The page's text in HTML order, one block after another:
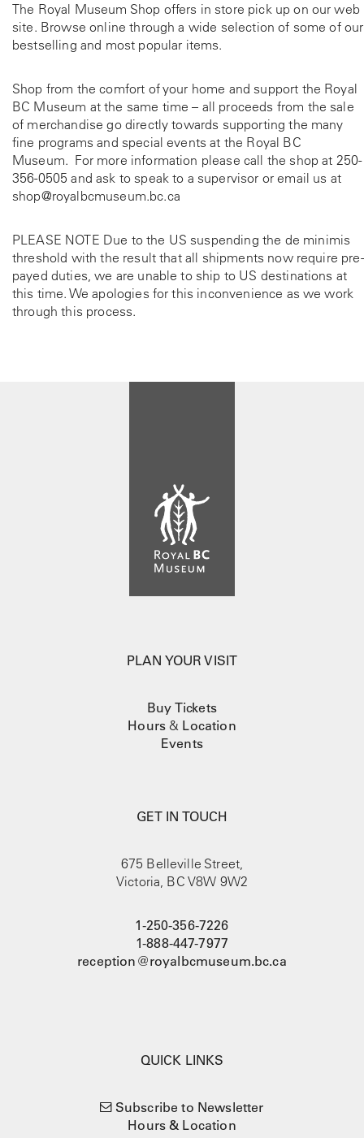
The Royal Museum Shop offers in store pick up on our web
site. Browse online through a wide selection of some of our
bestselling and most popular items.
Shop from the comfort of your home and support the Royal
BC Museum at the same time – all proceeds from the sale
of merchandise go directly towards supporting the many
fine programs and special events at the Royal BC
Museum. For more information please call the shop at 250-
356-0505 and ask to speak to a supervisor or email us at
shop@royalbcmuseum.bc.ca
PLEASE NOTE Due to the US suspending the de minimis
threshold with the result that all shipments now require pre-
payed duties, we are unable to ship to US destinations at
this time. We apologies for this inconvenience as we work
through this process.
PLAN YOUR VISIT
Buy Tickets
Hours & Location
Events
GET IN TOUCH
675 Belleville Street,
Victoria, BC V8W 9W2
1-250-356-7226
1-888-447-7977
reception@royalbcmuseum.bc.ca
QUICK LINKS
Subscribe to Newsletter
Hours & Location